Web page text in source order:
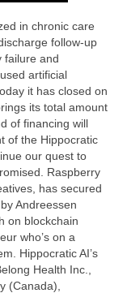
in chronic care
follow-up
failure and
artificial
it has closed on
its total amount
of financing will
of the Hippocratic
our quest to
Raspberry
has secured
Andreessen
on blockchain
who’s on a
Hippocratic AI’s
Health Inc.,
(Canada),